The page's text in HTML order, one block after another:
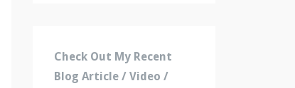
Check Out My Recent
Blog Article / Video /